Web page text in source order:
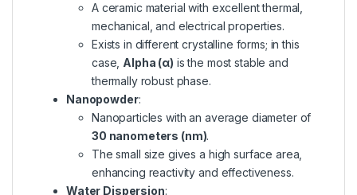
A ceramic material with excellent thermal,
mechanical, and electrical properties.
Exists in different crystalline forms; in this
case, Alpha (α) is the most stable and
thermally robust phase.
Nanopowder:
Nanoparticles with an average diameter of
30 nanometers (nm).
The small size gives a high surface area,
enhancing reactivity and effectiveness.
Water Dispersion: